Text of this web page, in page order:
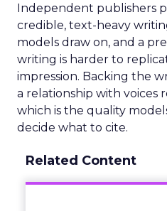
Independent publishers
credible, text-heavy
models draw on, and a
writing is harder to
impression. Backing the
a relationship with voices
which is the quality
decide what to cite.
Related Content